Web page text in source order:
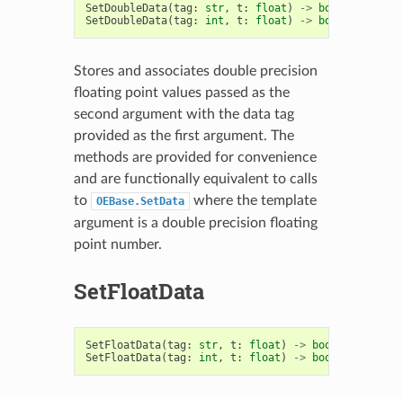
SetDoubleData(tag : str, t : float ) ->
bool
SetDoubleData(tag : int , t : float ) -> bool
Stores and associates double precision
floating point values passed as the
second argument with the data tag
provided as the first argument. The
methods are provided for convenience
and are functionally equivalent to calls
to
OEBase.SetData
where the template
argument is a double precision floating
point number.
SetFloatData
SetFloatData(tag : str, t : float ) ->
bool
SetFloatData(tag : int , t : float ) -> bool